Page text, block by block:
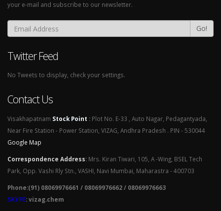
your e-mail and subscribe to our newsletter.
Go!
Twitter Feed
No Tweets to display, check your settings.
Contact Us
Visakhapatnam Stock Point : Plot No. E-33 , Auto Nagar, Pedagantyada,
Near Fire Station - Power Station, VIZAG, Andhra Pradesh . PIN - 530044
Google Map
Correspondence Address: Mrs. Kiran Tiwari, 105, A -Wing, BSEL Tech
Park, Opp. Vashi Rly Stn., VASHI, Navi Mumbai, Maharastra - 400703
Phone:(91) 08069976661 / 08069976662 / 08069976663
SKYPE: vizag.chem